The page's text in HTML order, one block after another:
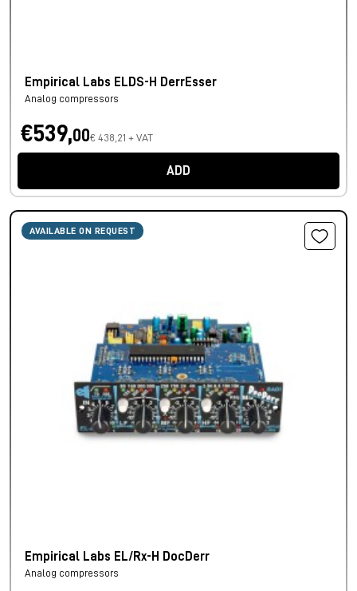
Empirical Labs ELDS-H DerrEsser
Analog compressors
€539,00€ 438,21 + VAT
ADD
AVAILABLE ON REQUEST
Empirical Labs EL/Rx-H DocDerr
Analog compressors